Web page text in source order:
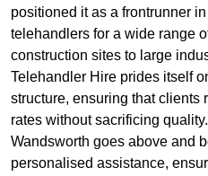
positioned it as a frontrunner
telehandlers for a wide range
construction sites to large
Telehandler Hire prides itself
structure, ensuring that clients
rates without sacrificing
Wandsworth goes above and
personalised assistance,